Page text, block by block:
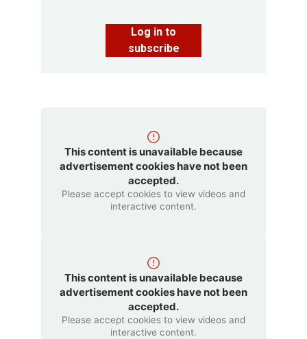
Log in to
subscribe
This content is unavailable because
advertisement cookies have not been
accepted.
Please accept cookies to view videos and
interactive content.
This content is unavailable because
advertisement cookies have not been
accepted.
Please accept cookies to view videos and
interactive content.